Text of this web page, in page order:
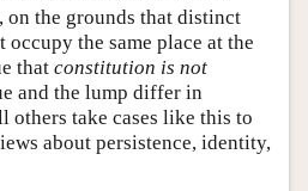
, on the grounds that distinct
the same place at the
that constitution is not
and the lump differ in
others take cases like this to
about persistence, identity,